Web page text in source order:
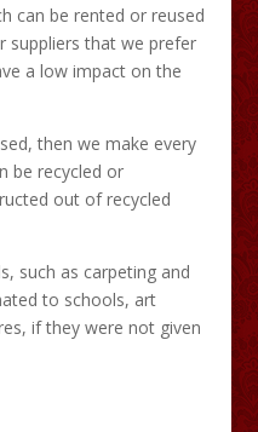
can be rented or reused
suppliers that we prefer
a low impact on the
then we make every
be recycled or
out of recycled
such as carpeting and
to schools, art
if they were not given